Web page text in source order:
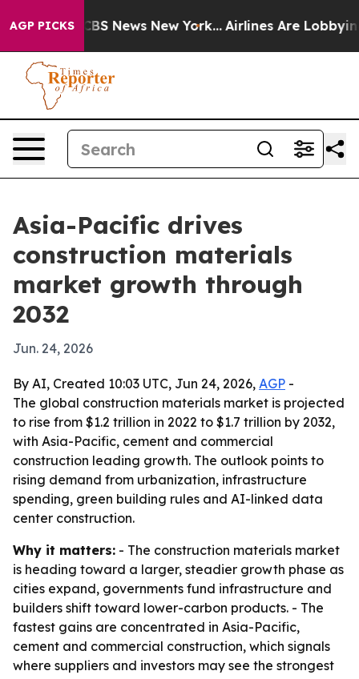
AGP PICKS
was CBS News New York... Airlines Are Lobbying To
Asia-Pacific drives
construction materials
market growth through
2032
Jun. 24, 2026
By AI, Created 10:03 UTC, Jun 24, 2026, AGP -
The global construction materials market is projected
to rise from $1.2 trillion in 2022 to $1.7 trillion by 2032,
with Asia-Pacific, cement and commercial
construction leading growth. The outlook points to
rising demand from urbanization, infrastructure
spending, green building rules and AI-linked data
center construction.
Why it matters: - The construction materials market
is heading toward a larger, steadier growth phase as
cities expand, governments fund infrastructure and
builders shift toward lower-carbon products. - The
fastest gains are concentrated in Asia-Pacific,
cement and commercial construction, which signals
where suppliers and investors may see the strongest